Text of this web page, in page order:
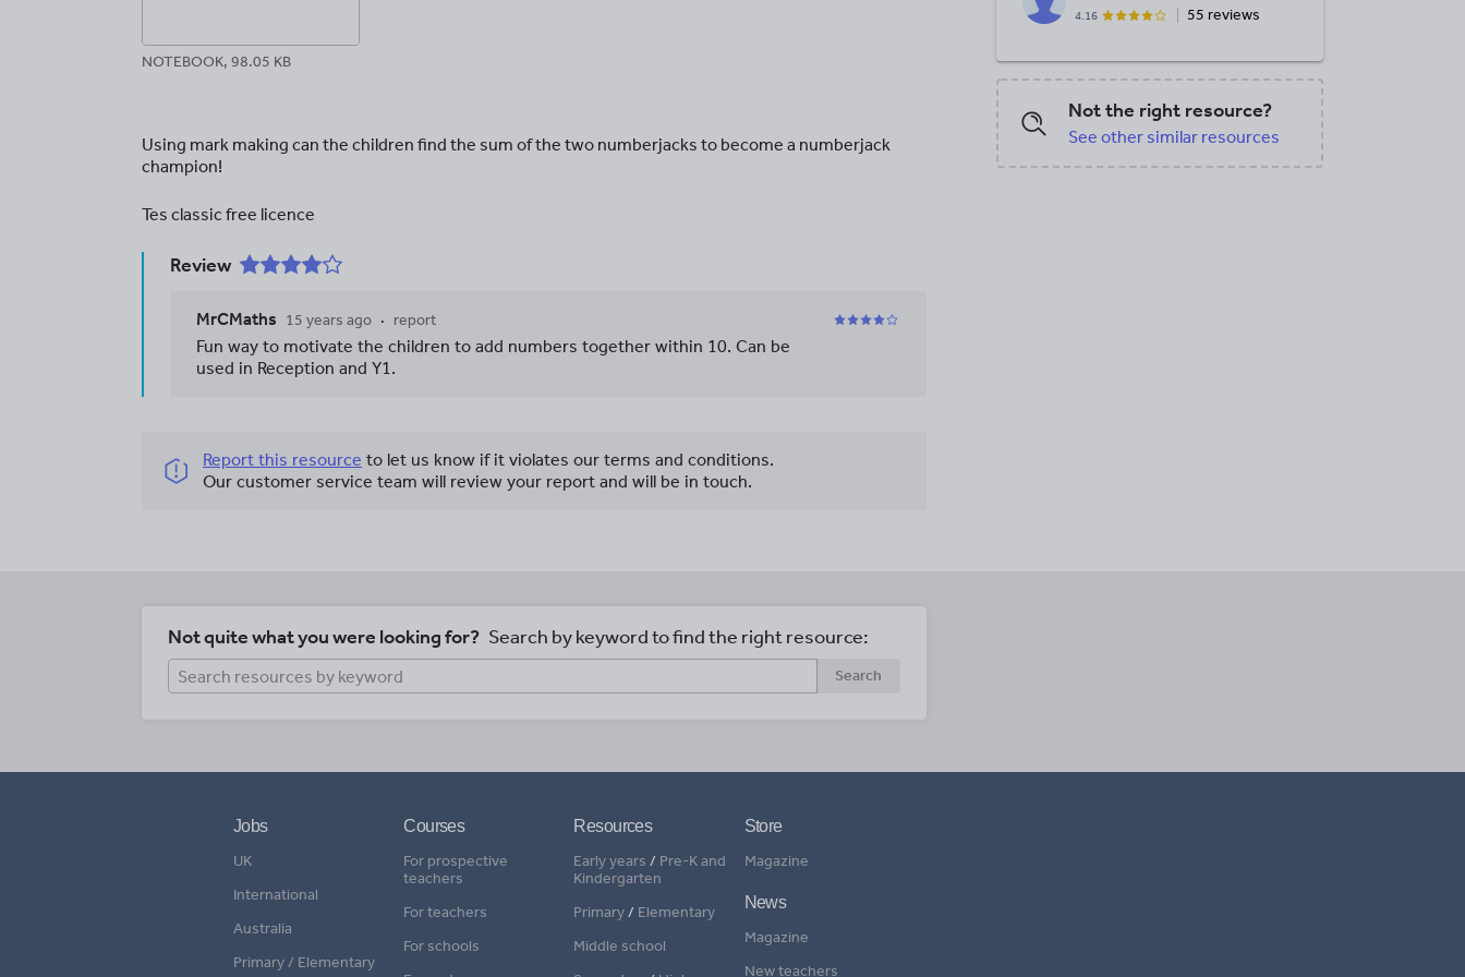
NOTEBOOK, 98.05 KB
Using mark making can the children find the sum of the two numberjacks to become a numberjack
champion!
Tes classic free licence
Review
MrCMaths 15 years ago report
Fun way to motivate the children to add numbers together within 10. Can be
used in Reception and Y1.
Report this resource to let us know if it violates our terms and conditions.
Our customer service team will review your report and will be in touch.
4.16 55 reviews
Not the right resource?
See other similar resources
Not quite what you were looking for? Search by keyword to find the right resource:
Search
Jobs
UK
International
Australia
Primary / Elementary
Courses
For prospective
teachers
For teachers
For schools
Resources
Early years / Pre-K and
Kindergarten
Primary/ Elementary
Middle school
Store
Magazine
News
Magazine
New teachers